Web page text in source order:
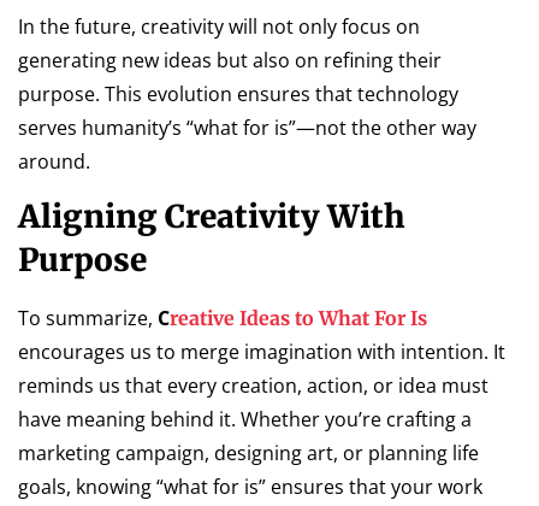
In the future, creativity will not only focus on
generating new ideas but also on refining their
purpose. This evolution ensures that technology
serves humanity’s “what for is”—not the other way
around.
Aligning Creativity With
Purpose
To summarize, Creative Ideas to What For Is
encourages us to merge imagination with intention. It
reminds us that every creation, action, or idea must
have meaning behind it. Whether you’re crafting a
marketing campaign, designing art, or planning life
goals, knowing “what for is” ensures that your work